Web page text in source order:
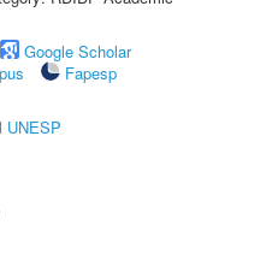
Google Scholar
Fapesp
UNESP